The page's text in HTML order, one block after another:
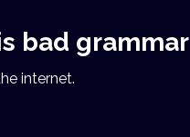
bad grammar
internet.